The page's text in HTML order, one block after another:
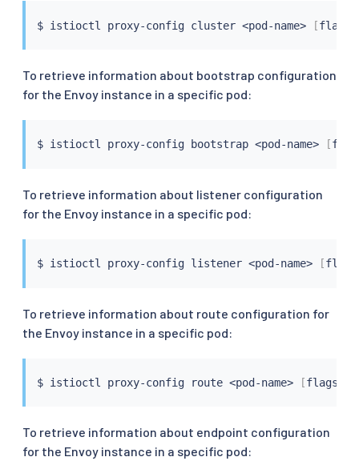
$ istioctl proxy-config cluster <pod-name> [flags
To retrieve information about bootstrap configuration
for the Envoy instance in a specific pod:
$ istioctl proxy-config bootstrap <pod-name> [
To retrieve information about listener configuration
for the Envoy instance in a specific pod:
$ istioctl proxy-config listener <pod-name> [flags
To retrieve information about route configuration for
the Envoy instance in a specific pod:
$ istioctl proxy-config route <pod-name> [flags
To retrieve information about endpoint configuration
for the Envoy instance in a specific pod: